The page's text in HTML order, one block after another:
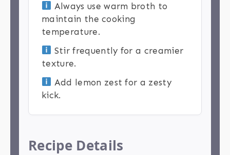
Always use warm broth to
maintain the cooking
temperature.
Stir frequently for a creamier
texture.
Add lemon zest for a zesty
kick.
Recipe Details